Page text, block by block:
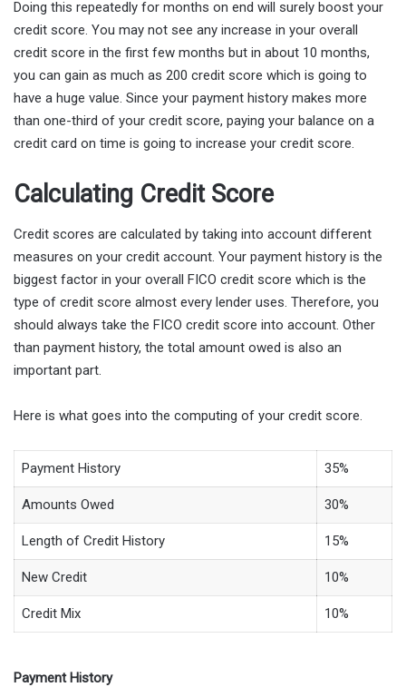
Doing this repeatedly for months on end will surely boost your
credit score. You may not see any increase in your overall
credit score in the first few months but in about 10 months,
you can gain as much as 200 credit score which is going to
have a huge value. Since your payment history makes more
than one-third of your credit score, paying your balance on a
credit card on time is going to increase your credit score.
Calculating Credit Score
Credit scores are calculated by taking into account different
measures on your credit account. Your payment history is the
biggest factor in your overall FICO credit score which is the
type of credit score almost every lender uses. Therefore, you
should always take the FICO credit score into account. Other
than payment history, the total amount owed is also an
important part.
Here is what goes into the computing of your credit score.
Payment History 35%
Amounts Owed 30%
Length of Credit History 15%
New Credit 10%
Credit Mix 10%
Payment History